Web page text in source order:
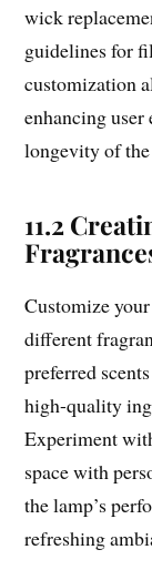
wick
guidelines for
customization
enhancing
longevity of
11.2
Customize
different
preferred
high-quality
Experiment
space with
the lamp’s
refreshing